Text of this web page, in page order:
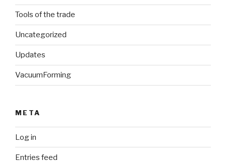
Tools of the trade
Uncategorized
Updates
VacuumForming
META
Log in
Entries feed